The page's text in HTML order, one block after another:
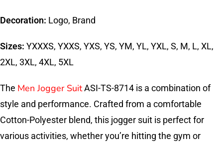
Decoration: Logo, Brand
Sizes: YXXXS, YXXS, YXS, YS, YM, YL, YXL, S, M, L, XL,
2XL, 3XL, 4XL, 5XL
The Men Jogger SuitASI-TS-8714 is a combination of
style and performance. Crafted from a comfortable
Cotton-Polyester blend, this jogger suit is perfect for
various activities, whether you’re hitting the gym or